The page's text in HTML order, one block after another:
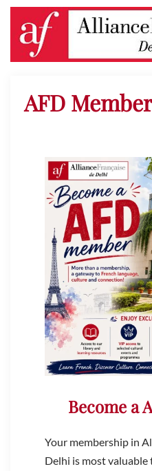
AFD
Become a
Your membership in
Delhi is most